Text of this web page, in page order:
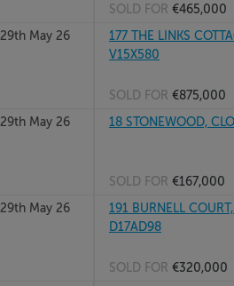
SOLD FOR €465,000
29th May 26
177 THE LINKS
V15X580
SOLD FOR €875,000
29th May 26 18 STONEWOOD,
SOLD FOR €167,000
29th May 26
191 BURNELL
D17AD98
SOLD FOR €320,000